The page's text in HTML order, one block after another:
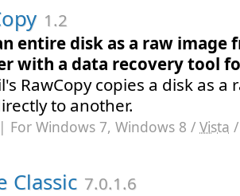
1.2
entire disk as a raw image
with a data recovery tool
RawCopy copies a disk as
to another.
For Windows 7, Windows 8 / Vista
Classic 7.0.1.6